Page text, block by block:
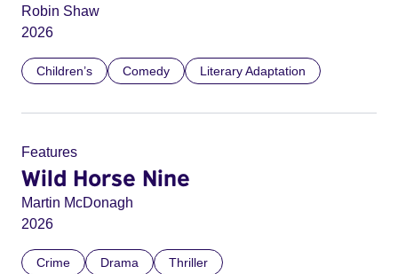
Robin Shaw
2026
Children’s Comedy Literary Adaptation
Features
Wild Horse Nine
Martin McDonagh
2026
Crime Drama Thriller